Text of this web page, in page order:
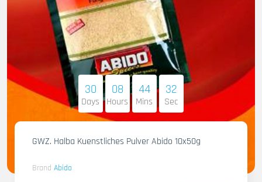
30
Days
08
Hours
44
Mins
31
Sec
GWZ. Halba Kuenstliches Pulver Abido 10x50g
Brand Abido